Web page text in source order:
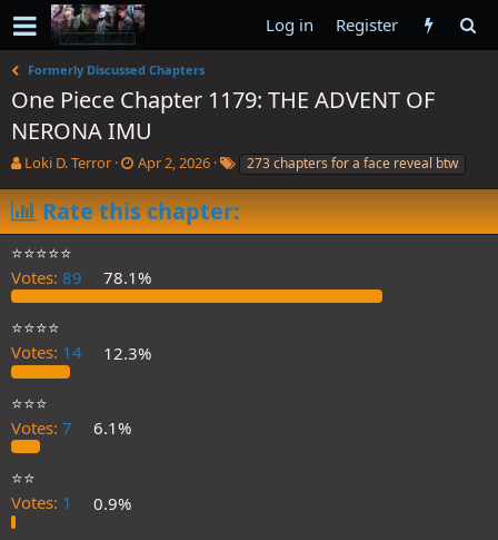
Log in Register
Formerly Discussed Chapters
One Piece Chapter 1179: THE ADVENT OF
NERONA IMU
T
r
e
a
d
s
t
a
t
e
r
Loki D. Terror
S
a
r
t
a
t
Apr 2, 2026
T
g
s
273 chapters for a face reveal btw
Rate this chapter:
⭐️⭐️⭐️⭐️⭐️
Votes: 89 78.1%
⭐️⭐️⭐️⭐️
Votes: 14 12.3%
⭐️⭐️⭐️
Votes: 7 6.1%
⭐️⭐️
Votes: 1 0.9%